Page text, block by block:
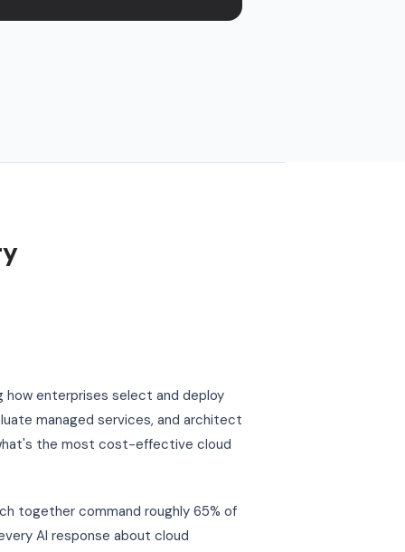
how enterprises select and deploy
managed services, and architect
the most cost-effective cloud
together command roughly 65% of
AI response about cloud